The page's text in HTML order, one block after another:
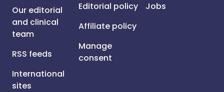
Our editorial
and clinical
team
RSS feeds
International
sites
Editorial policy
Affiliate policy
Manage
consent
Jobs